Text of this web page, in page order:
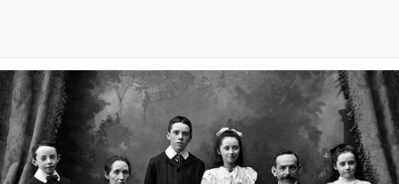
Evelyn Smith Smiling /
Evelynsmithhhhh Stare
My Father-In-Law Is A Builder / We
Can't, We Don't Know How To Do It
Jacob Batalon CEO of Sex